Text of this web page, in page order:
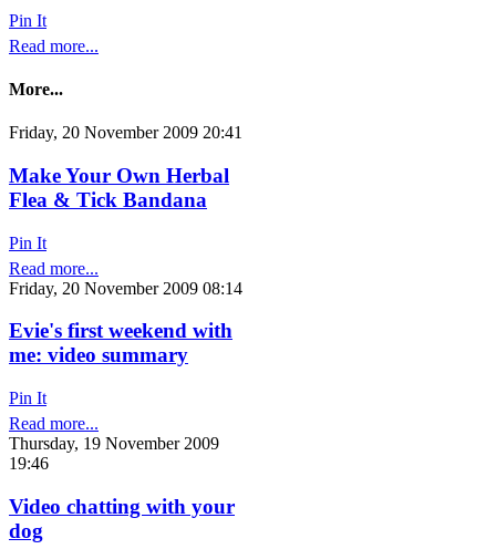
Pin It
Read more...
More...
Friday, 20 November 2009 20:41
Make Your Own Herbal
Flea & Tick Bandana
Pin It
Read more...
Friday, 20 November 2009 08:14
Evie's first weekend with
me: video summary
Pin It
Read more...
Thursday, 19 November 2009
19:46
Video chatting with your
dog